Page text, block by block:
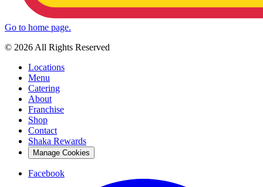
Go to home page.
© 2026 All Rights Reserved
Locations
Menu
Catering
About
Franchise
Shop
Contact
Shaka Rewards
Manage Cookies
Facebook